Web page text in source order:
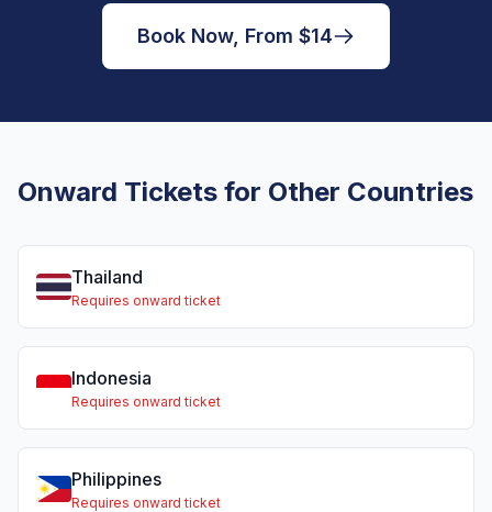
Book Now, From $14
Onward Tickets for Other Countries
Thailand
Requires onward ticket
Indonesia
Requires onward ticket
Philippines
Requires onward ticket